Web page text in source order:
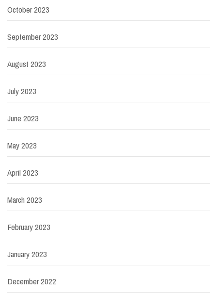
October 2023
September 2023
August 2023
July 2023
June 2023
May 2023
April 2023
March 2023
February 2023
January 2023
December 2022